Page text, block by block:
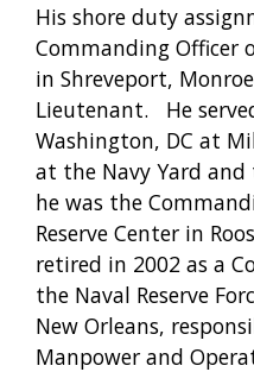
His shore duty
Commanding Officer
in Shreveport,
Lieutenant. He
Washington, DC at
at the Navy Yard
he was the
Reserve Center in
retired in 2002 as a
the Naval Reserve
New Orleans,
Manpower and